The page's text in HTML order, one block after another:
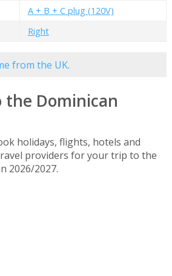
A + B + C plug (120V)
Right
from the UK.
Dominican
holidays, flights, hotels and
providers for your trip to the
2026/2027.